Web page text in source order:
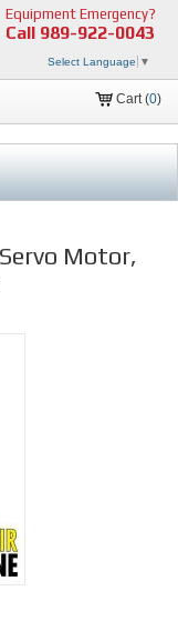
Equipment Emergency?
Call 989-922-0043
Select Language ▼
Cart (0)
Motor,